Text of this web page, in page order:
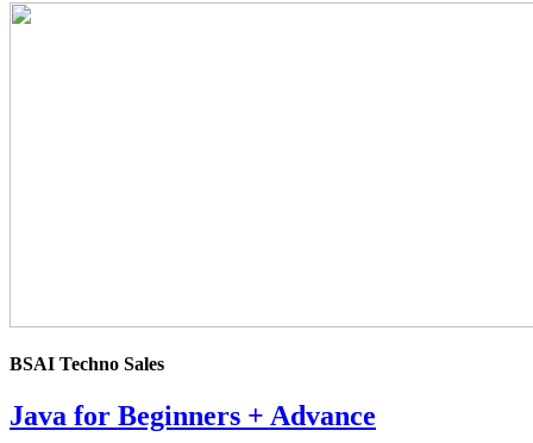
4.0
BSAI Techno Sales
Java for Beginners + Advance